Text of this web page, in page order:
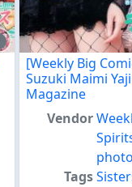
[Weekly Big
Suzuki Maimi
Magazine
Vendor
photo
Tags